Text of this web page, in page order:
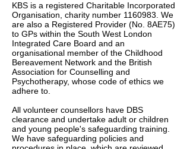
KBS is a registered Charitable Incorporated
Organisation, charity number 1160983 . We
are also a Registered Provider (No. 8AE75)
to GPs within the South West London
Integrated Care Board and an
organisational member of the Childhood
Bereavement Network and the British
Association for Counselling and
Psychotherapy, whose code of ethics we
adhere to.
All volunteer counsellors have DBS
clearance and undertake adult or children
and young people's safeguarding training.
We have safeguarding policies and